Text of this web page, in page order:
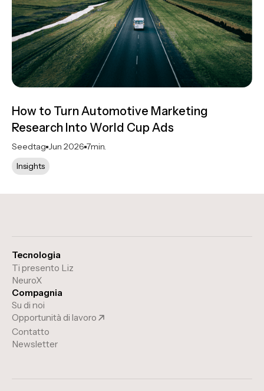
How to Turn Automotive Marketing
Research Into World Cup Ads
Seedtag Jun 2026 7min.
Insights
Tecnologia
Ti presento Liz
NeuroX
Compagnia
Su di noi
Opportunità di lavoro
Contatto
Newsletter